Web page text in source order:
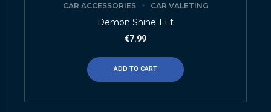
CAR ACCESSORIES CAR VALETING
Demon Shine 1 Lt
€7.99
ADD TO CART